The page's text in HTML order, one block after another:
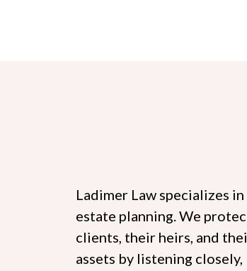
Ladimer Law specializes in
estate planning. We
clients, their heirs, and
assets by listening closely,